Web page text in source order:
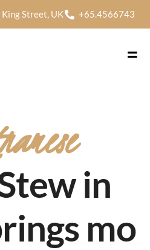
Street, UK +65.4566743
in
mo